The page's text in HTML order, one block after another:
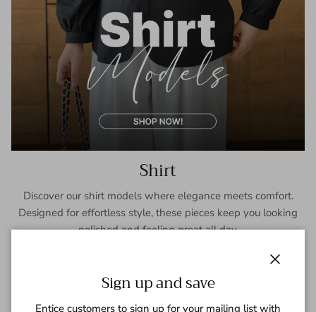
Shirt
Discover our shirt models where elegance meets comfort.
Designed for effortless style, these pieces keep you looking
polished and feeling great all day.
Sign up and save
Entice customers to sign up for your mailing list with